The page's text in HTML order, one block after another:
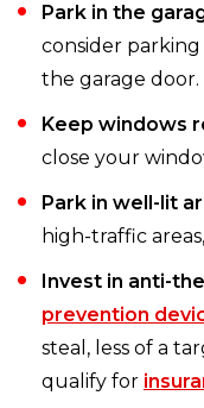
Park in the
consider
the garage door.
Keep windows
close your
Park in well-lit
high-traffic
Invest in anti-
prevention
steal, less of a
qualify for